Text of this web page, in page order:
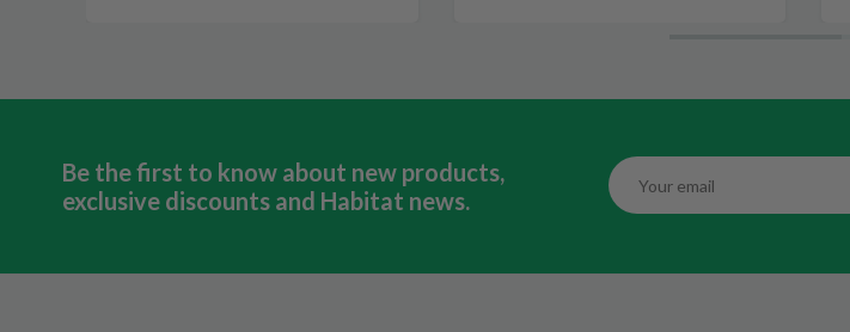
Be the first to know about new products,
exclusive discounts and Habitat news.